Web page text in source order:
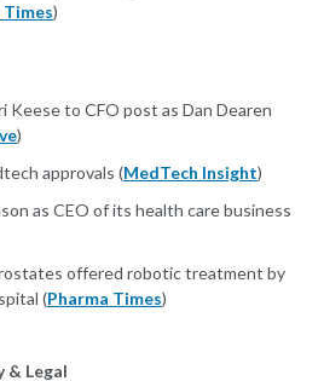
Times)
Keese to CFO post as Dan Dearen
)
approvals (MedTech Insight)
as CEO of its health care business
offered robotic treatment by
(Pharma Times)
& Legal